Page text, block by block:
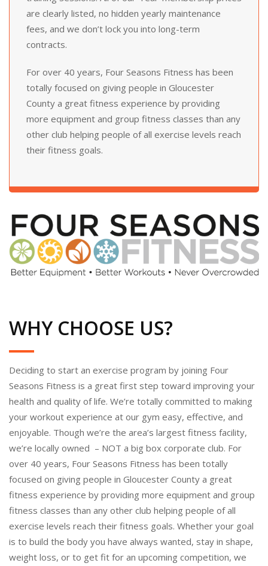
are clearly listed, no hidden yearly maintenance
fees, and we don’t lock you into long-term
contracts.
For over 40 years, Four Seasons Fitness has been
totally focused on giving people in Gloucester
County a great fitness experience by providing
more equipment and group fitness classes than any
other club helping people of all exercise levels reach
their fitness goals.
WHY CHOOSE US?
Deciding to start an exercise program by joining Four
Seasons Fitness is a great first step toward improving your
health and quality of life. We’re totally committed to making
your workout experience at our gym easy, effective, and
enjoyable. Though we’re the area’s largest fitness facility,
we’re locally owned – NOT a big box corporate club. For
over 40 years, Four Seasons Fitness has been totally
focused on giving people in Gloucester County a great
fitness experience by providing more equipment and group
fitness classes than any other club helping people of all
exercise levels reach their fitness goals. Whether your goal
is to build the body you have always wanted, stay in shape,
weight loss, or to get fit for an upcoming competition, we